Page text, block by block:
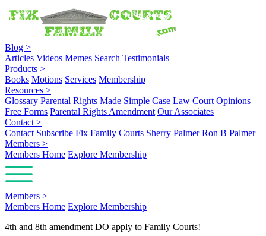
Blog >
Articles Videos Memes Search Testimonials
Products >
Books Motions Services Membership
Resources >
Glossary Parental Rights Made Simple Case Law Court Opinions
Free Forms Parental Rights Amendment Our Associates
Contact >
Contact Subscribe Fix Family Courts Sherry Palmer Ron B Palmer
Members >
Members Home Explore Membership
Members >
Members Home Explore Membership
4th and 8th amendment DO apply to Family Courts!